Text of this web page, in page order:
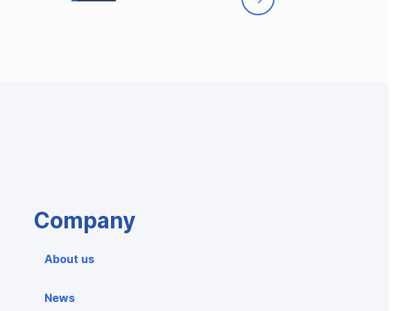
Company
About us
News